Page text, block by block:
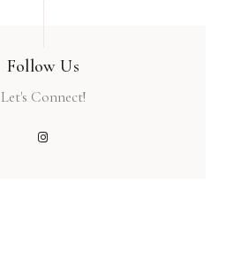
Follow Us
Let's Connect!